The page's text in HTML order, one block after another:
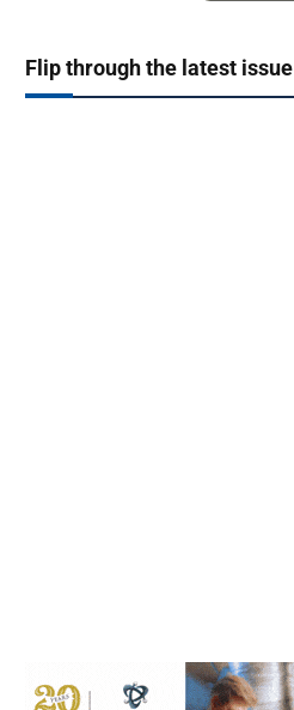
Flip through the latest issue